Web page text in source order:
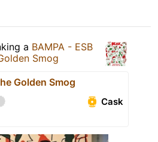
a BAMPA - ESB
Smog
Golden Smog
Cask